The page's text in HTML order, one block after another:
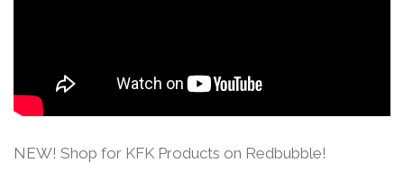
NEW! Shop for KFK Products on Redbubble!